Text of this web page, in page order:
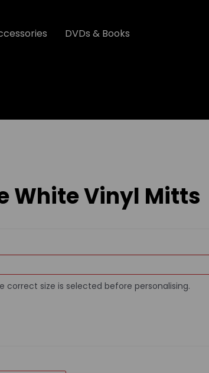
DVDs & Books
White Vinyl Mitts
correct size is selected before personalising.